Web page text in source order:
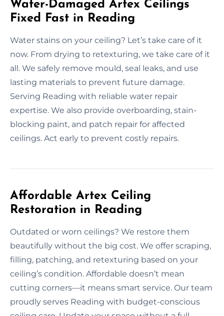
Water-Damaged Artex Ceilings
Fixed Fast in Reading
Water stains on your ceiling? Let’s take care of it
now. From drying to retexturing, we take care of it
all. We safely remove mould, seal leaks, and use
lasting materials to prevent future damage.
Serving Reading with reliable water repair
expertise. We also provide overboarding, stain-
blocking paint, and patch repair for affected
ceilings. Act early to prevent costly repairs.
Affordable Artex Ceiling
Restoration in Reading
Outdated or worn ceilings? We restore them
beautifully without the big cost. We offer scraping,
filling, patching, and retexturing based on your
ceiling’s condition. Affordable doesn’t mean
cutting corners—it means smart service. Our team
proudly serves Reading with budget-conscious